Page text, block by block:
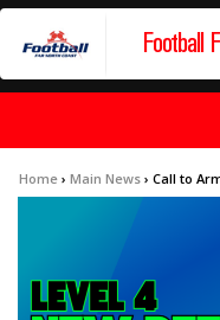
Football
Home › Main News › Call to